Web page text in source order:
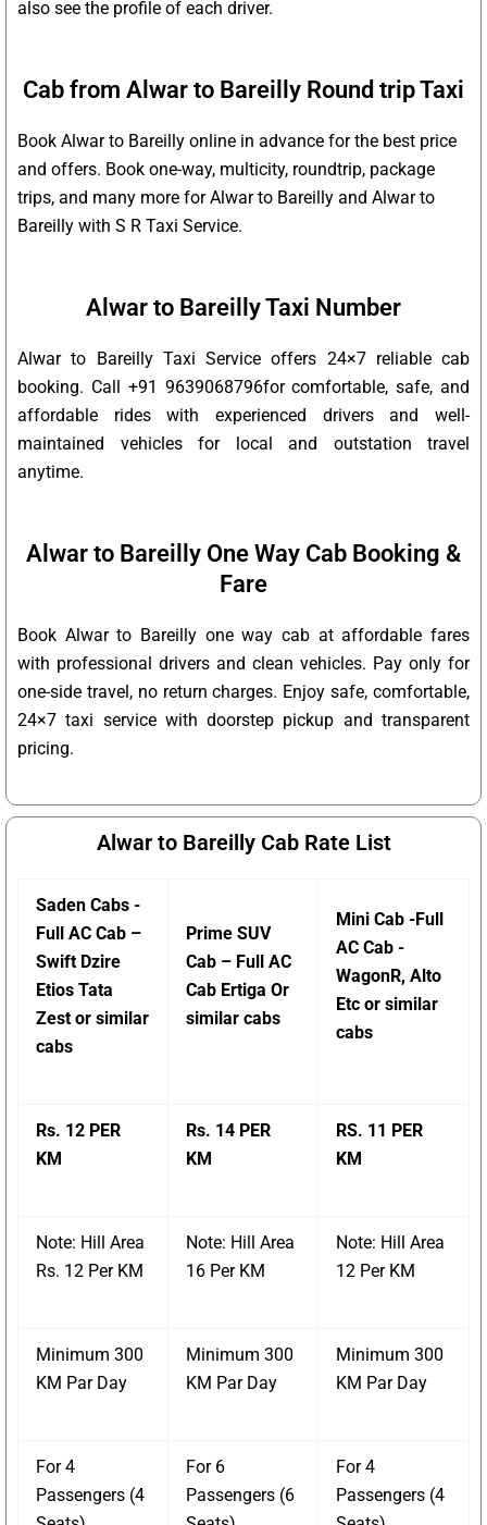
also see the profile of each driver.
Cab from Alwar to Bareilly Round trip Taxi
Book Alwar to Bareilly online in advance for the best price
and offers. Book one-way, multicity, roundtrip, package
trips, and many more for Alwar to Bareilly and Alwar to
Bareilly with S R Taxi Service.
Alwar to Bareilly Taxi Number
Alwar to Bareilly Taxi Service offers 24×7 reliable cab
booking. Call +91 9639068796for comfortable, safe, and
affordable rides with experienced drivers and well-
maintained vehicles for local and outstation travel
anytime.
Alwar to Bareilly One Way Cab Booking &
Fare
Book Alwar to Bareilly one way cab at affordable fares
with professional drivers and clean vehicles. Pay only for
one-side travel, no return charges. Enjoy safe, comfortable,
24×7 taxi service with doorstep pickup and transparent
pricing.
Alwar to Bareilly Cab Rate List
Saden Cabs -
Full AC Cab –
Swift Dzire
Etios Tata
Zest or similar
cabs
Prime SUV
Cab – Full AC
Cab Ertiga Or
similar cabs
Mini Cab -Full
AC Cab -
WagonR, Alto
Etc or similar
cabs
Rs. 12 PER
KM
Rs. 14 PER
KM
RS. 11 PER
KM
Note: Hill Area
Rs. 12 Per KM
Note: Hill Area
16 Per KM
Note: Hill Area
12 Per KM
Minimum 300
KM Par Day
Minimum 300
KM Par Day
Minimum 300
KM Par Day
For 4
Passengers (4
For 6
Passengers (6
For 4
Passengers (4